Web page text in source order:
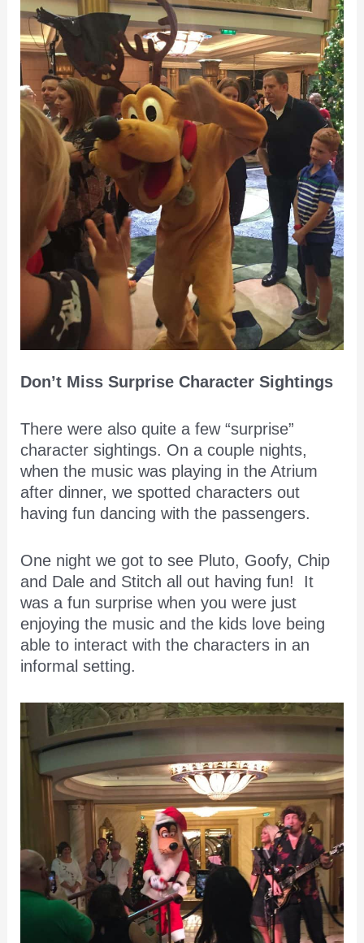
Don’t Miss Surprise Character Sightings
There were also quite a few “surprise”
character sightings. On a couple nights,
when the music was playing in the Atrium
after dinner, we spotted characters out
having fun dancing with the passengers.
One night we got to see Pluto, Goofy, Chip
and Dale and Stitch all out having fun! It
was a fun surprise when you were just
enjoying the music and the kids love being
able to interact with the characters in an
informal setting.